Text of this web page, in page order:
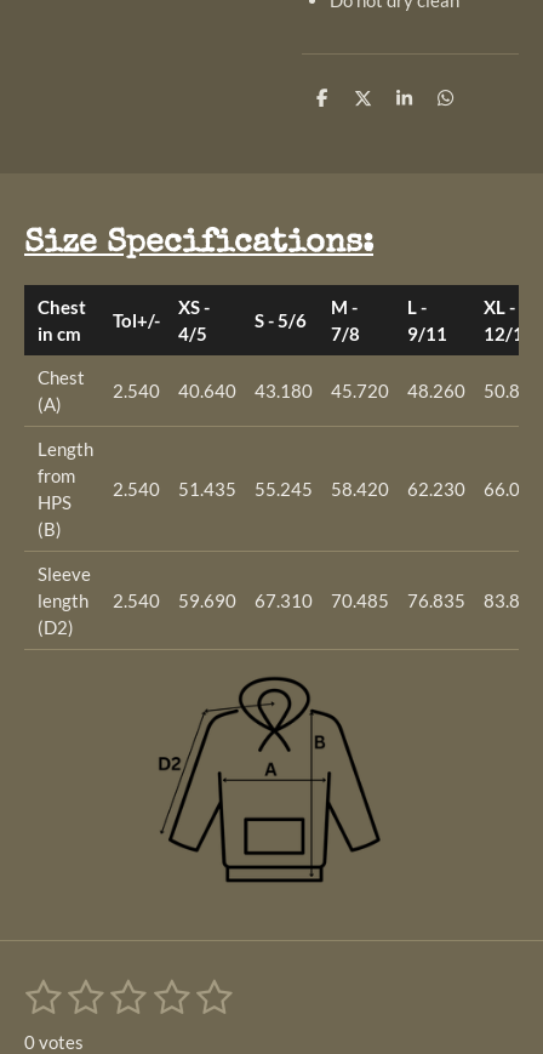
S
S
S
S
Size Specifications:
Chest
in cm
Tol+/-
XS -
4/5
S - 5/6
M -
7/8
L -
9/11
XL -
12/14
Chest
(A)
2.540 40.640 43.180 45.720 48.260 50.800
Length
from
HPS
(B)
2.540 51.435 55.245 58.420 62.230 66.040
Sleeve
length
(D2)
2.540 59.690 67.310 70.485 76.835 83.820
R
1
s
2
s
3 4 5
S
0 votes